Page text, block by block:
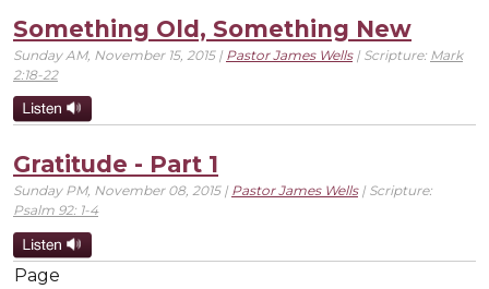
Something Old, Something New
Sunday AM, November 15, 2015 | Pastor James Wells| Scripture: Mark
2:18-22
Gratitude - Part 1
Sunday PM, November 08, 2015 | Pastor James Wells| Scripture:
Psalm 92: 1-4
Page